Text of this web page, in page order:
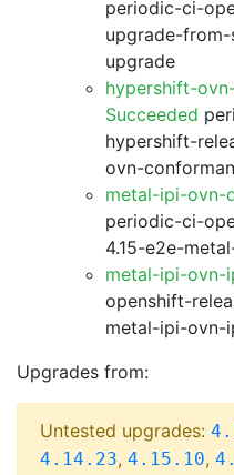
periodic-ci-
upgrade-
upgrade
hypershift-
Succeeded
hypershift-
ovn-
metal-ipi-ovn-
periodic-ci-
4.15-e2e-
metal-ipi-ovn-
openshift-
metal-ipi-ovn-
Upgrades from:
Untested upgrades:
4.14.23, 4.15.10,